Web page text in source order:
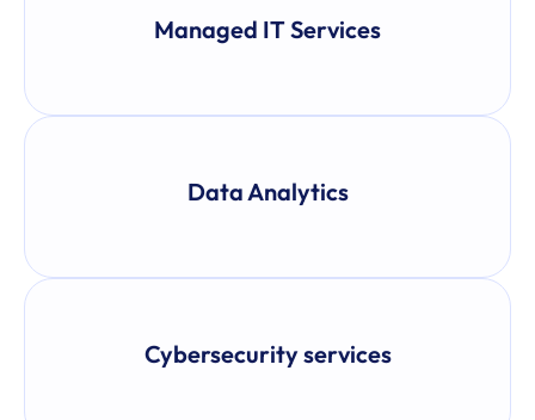
Managed IT Services
Data Analytics
Cybersecurity services